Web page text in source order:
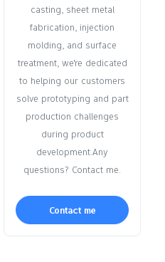
casting, sheet metal
fabrication, injection
molding, and surface
treatment, we're dedicated
to helping our customers
solve prototyping and part
production challenges
during product
development.Any
questions? Contact me.
Contact me